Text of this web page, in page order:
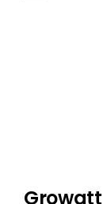
Growatt